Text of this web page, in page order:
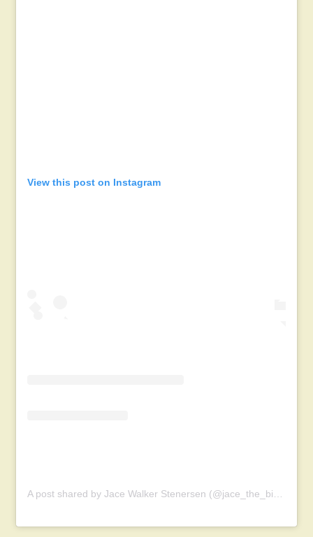
View this post on Instagram